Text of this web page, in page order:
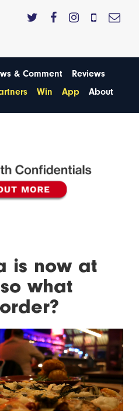
& Comment
Reviews
Win App About
is now at
what